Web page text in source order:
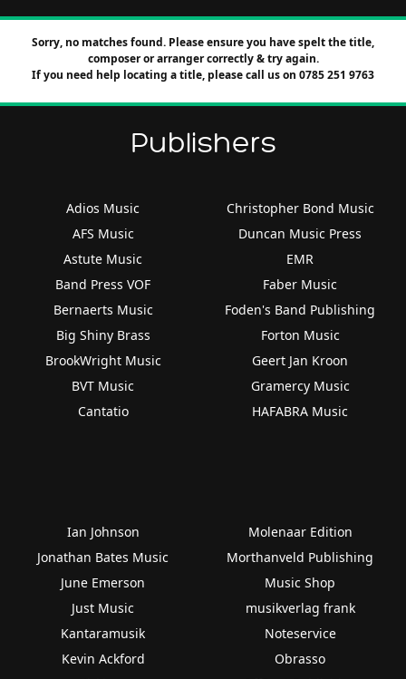
Sorry, no matches found. Please ensure you have spelt the title,
composer or arranger correctly & try again.
If you need help locating a title, please call us on 0785 251 9763
Publishers
Adios Music
AFS Music
Astute Music
Band Press VOF
Bernaerts Music
Big Shiny Brass
BrookWright Music
BVT Music
Cantatio
Christopher Bond Music
Duncan Music Press
EMR
Faber Music
Foden's Band Publishing
Forton Music
Geert Jan Kroon
Gramercy Music
HAFABRA Music
Ian Johnson
Jonathan Bates Music
June Emerson
Just Music
Kantaramusik
Kevin Ackford
Molenaar Edition
Morthanveld Publishing
Music Shop
musikverlag frank
Noteservice
Obrasso